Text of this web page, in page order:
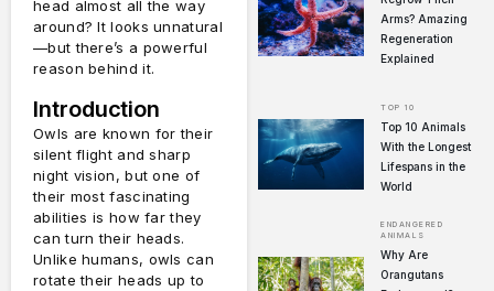
head almost all the way
around? It looks unnatural
—but there’s a powerful
reason behind it.
Introduction
Owls are known for their
silent flight and sharp
night vision, but one of
their most fascinating
abilities is how far they
can turn their heads.
Unlike humans, owls can
rotate their heads up to
Arms? Amazing
Regeneration
Explained
TOP 10
Top 10 Animals
With the Longest
Lifespans in the
World
ENDANGERED
ANIMALS
Why Are
Orangutans